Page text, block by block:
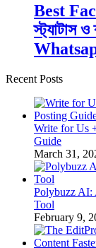
Best
স্ট্যাটাস
Recent Posts
Write for Us
Guide
March 31,
Polybuzz AI:
Tool
February 9,